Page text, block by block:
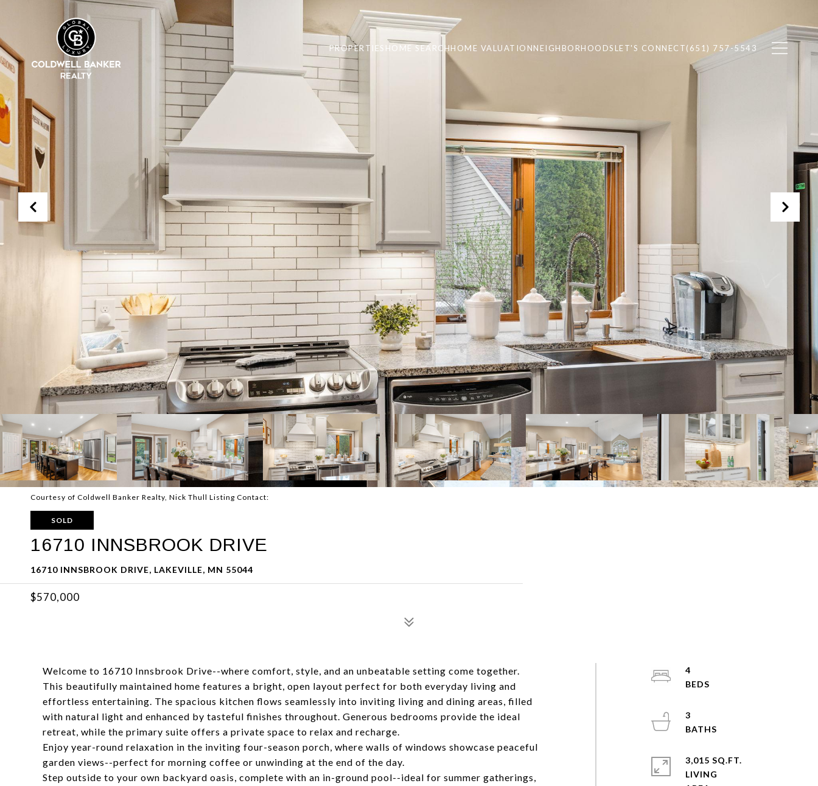
PROPERTIES HOME SEARCHHOME VALUATIONNEIGHBORHOODS LET'S CONNECT(651) 757-5543
Courtesy of Coldwell Banker Realty, Nick Thull Listing Contact:
SOLD
16710 INNSBROOK DRIVE
16710 INNSBROOK DRIVE, LAKEVILLE, MN 55044
$570,000
Welcome to 16710 Innsbrook Drive--where comfort, style, and an unbeatable setting come together.
This beautifully maintained home features a bright, open layout perfect for both everyday living and
effortless entertaining. The spacious kitchen flows seamlessly into inviting living and dining areas, filled
with natural light and enhanced by tasteful finishes throughout. Generous bedrooms provide the ideal
retreat, while the primary suite offers a private space to relax and recharge.
Enjoy year-round relaxation in the inviting four-season porch, where walls of windows showcase peaceful
garden views--perfect for morning coffee or unwinding at the end of the day.
Step outside to your own backyard oasis, complete with an in-ground pool--ideal for summer gatherings,
4
3
3,015 SQ.FT.
LIVING